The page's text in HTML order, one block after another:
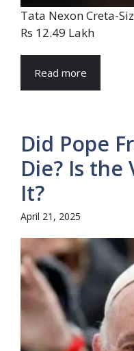
Tata Nexon Creta-
Rs 12.49 Lakh
Read more
Did Pope
Die? Is the
It?
April 21, 2025